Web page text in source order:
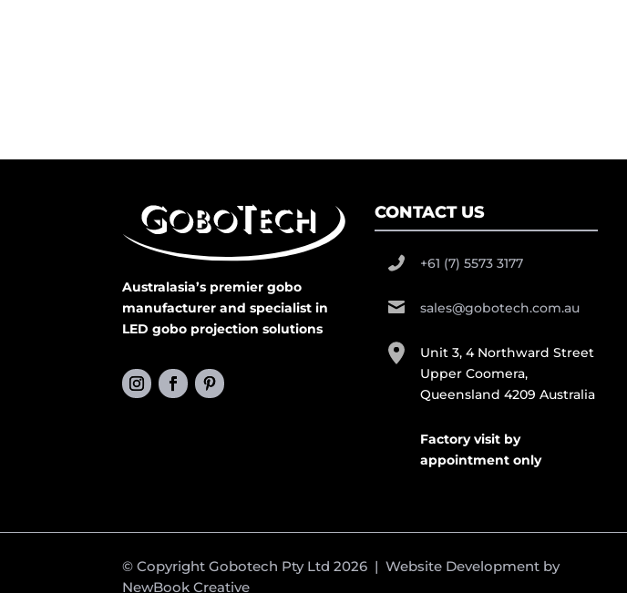
Australasia’s premier gobo
manufacturer and specialist in
LED gobo projection solutions
CONTACT US
+61 (7) 5573 3177
sales@gobotech.com.au
Unit 3, 4 Northward Street
Upper Coomera,
Queensland 4209 Australia
Factory visit by
appointment only
© Copyright Gobotech Pty Ltd 2026 | Website Development by
NewBook Creative